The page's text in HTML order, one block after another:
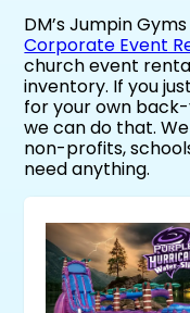
DM’s Jumpin
Corporate Event
church event
inventory. If you
for your own
we can do that.
non-profits,
need anything.